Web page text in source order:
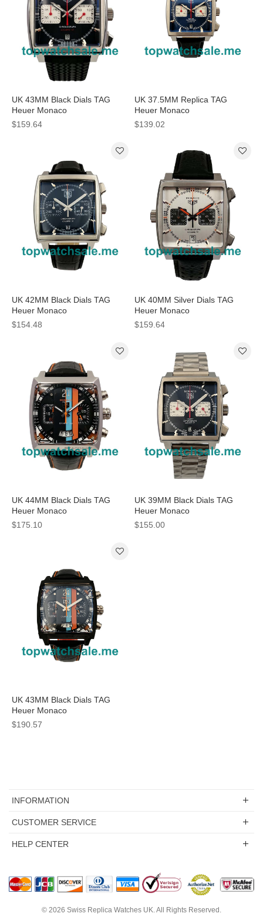
UK 43MM Black Dials TAG
Heuer Monaco
CAW2114.FT6021 Replica
$159.64
UK 37.5MM Replica TAG
Heuer Monaco
CW2113.FC6183 Blue Dials
$139.02
UK 42MM Black Dials TAG
Heuer Monaco
CAW2110.FC6177 Replica
$154.48
UK 40MM Silver Dials TAG
Heuer Monaco
CAW211C.FC6241 Replica
$159.64
UK 44MM Black Dials TAG
Heuer Monaco
CAL5110.FC6265 Replica
Watches
$175.10
UK 39MM Black Dials TAG
Heuer Monaco
CAW2114.FT6021 Replica
Watches
$155.00
UK 43MM Black Dials TAG
Heuer Monaco
CAL5110.FC6265 Replica
$190.57
INFORMATION
CUSTOMER SERVICE
HELP CENTER
© 2026 Swiss Replica Watches UK . All Rights Reserved.